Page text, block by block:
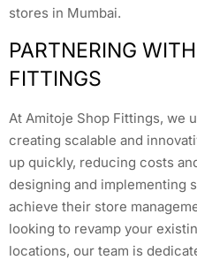
stores in Mumbai.
PARTNERING
FITTINGS
At Amitoje Shop Fittings, we
creating scalable and
up quickly, reducing costs
designing and implementing
achieve their store
looking to revamp your
locations, our team is